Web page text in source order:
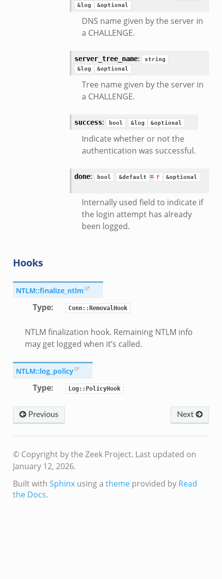
config.zeek
api.zeek
__load__.zeek
main.zeek
&log
&optional
DNS name given by the server in
a CHALLENGE.
server_tree_name:
string
&log
&optional
Tree name given by the server in
a CHALLENGE.
success: bool &log &optional
Indicate whether or not the
authentication was successful.
done: bool &default = F &optional
Internally used field to indicate if
the login attempt has already
been logged.
Hooks
NTLM::finalize_ntlm
Type: Conn::RemovalHook
NTLM finalization hook. Remaining NTLM info
may get logged when it’s called.
NTLM::log_policy
Type: Log::PolicyHook
Previous Next
© Copyright by the Zeek Project. Last updated on
January 12, 2026.
Built with Sphinxusing a themeprovided by Read
the Docs.